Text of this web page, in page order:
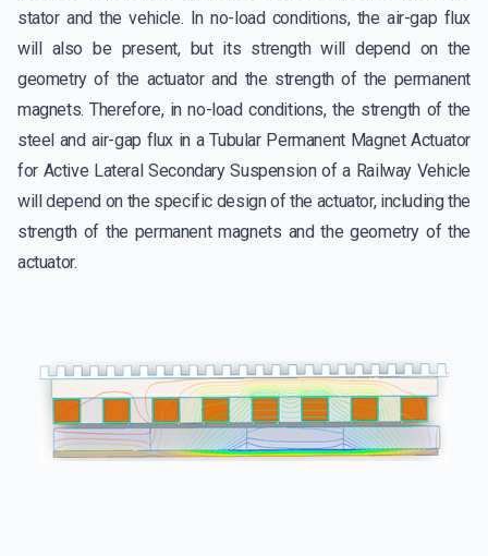
stator and the vehicle. In no-load conditions, the air-gap flux
will also be present, but its strength will depend on the
geometry of the actuator and the strength of the permanent
magnets. Therefore, in no-load conditions, the strength of the
steel and air-gap flux in a Tubular Permanent Magnet Actuator
for Active Lateral Secondary Suspension of a Railway Vehicle
will depend on the specific design of the actuator, including the
strength of the permanent magnets and the geometry of the
actuator.